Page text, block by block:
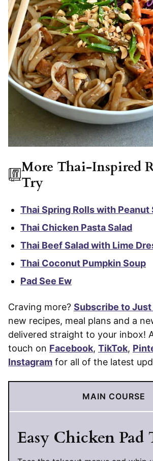
More Thai-Inspired
Try
Thai Spring Rolls with Peanut
Thai Chicken Pasta Salad
Thai Beef Salad with Lime
Thai Coconut Pumpkin Soup
Pad See Ew
Craving more? Subscribe to Just
new recipes, meal plans and a
delivered straight to your inbox!
touch on Facebook, TikTok,
Instagram for all of the latest
MAIN COURSE
Easy Chicken Pad